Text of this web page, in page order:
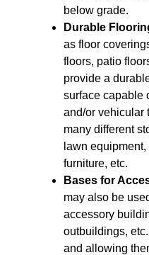
below grade.
Durable
as floor
floors, patio
provide a
surface capable
and/or vehicular
many different
lawn
furniture, etc.
Bases for
may also be
accessory
outbuildings,
and allowing